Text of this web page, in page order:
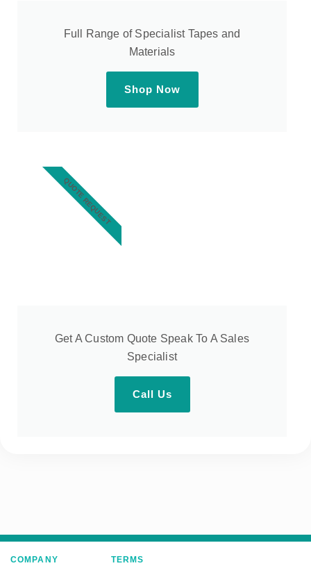
Full Range of Specialist Tapes and
Materials
Shop Now
Get A Custom Quote Speak To A Sales
Specialist
Call Us
QUOTE REQUEST
COMPANY TERMS